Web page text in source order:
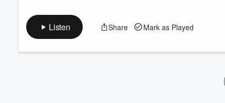
Listen Share Mark as Played
Volume